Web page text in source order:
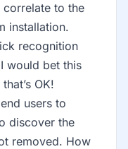
to the
installation.
recognition
would bet this
OK!
users to
discover the
removed. How